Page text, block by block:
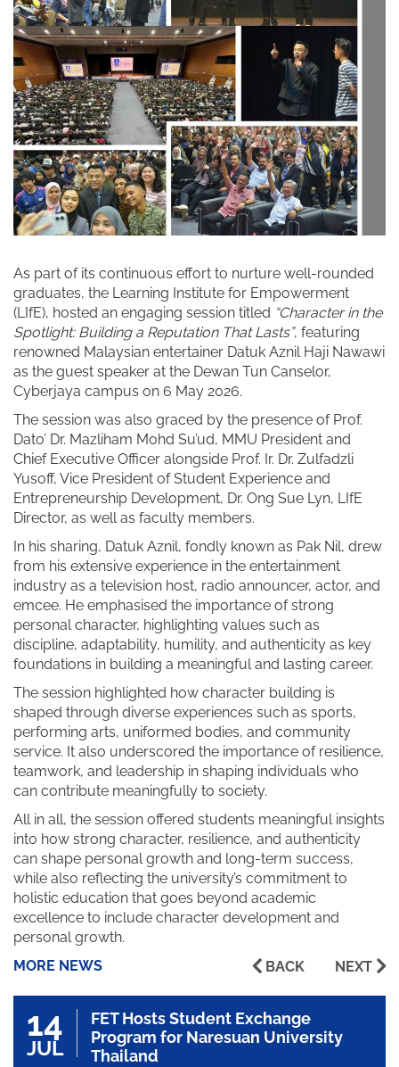
As part of its continuous effort to nurture well-rounded
graduates, the Learning Institute for Empowerment
(LIfE), hosted an engaging session titled “Character in the
Spotlight: Building a Reputation That Lasts”, featuring
renowned Malaysian entertainer Datuk Aznil Haji Nawawi
as the guest speaker at the Dewan Tun Canselor,
Cyberjaya campus on 6 May 2026.
The session was also graced by the presence of Prof.
Dato’ Dr. Mazliham Mohd Su’ud, MMU President and
Chief Executive Officer alongside Prof. Ir. Dr. Zulfadzli
Yusoff, Vice President of Student Experience and
Entrepreneurship Development, Dr. Ong Sue Lyn, LIfE
Director, as well as faculty members.
In his sharing, Datuk Aznil, fondly known as Pak Nil, drew
from his extensive experience in the entertainment
industry as a television host, radio announcer, actor, and
emcee. He emphasised the importance of strong
personal character, highlighting values such as
discipline, adaptability, humility, and authenticity as key
foundations in building a meaningful and lasting career.
The session highlighted how character building is
shaped through diverse experiences such as sports,
performing arts, uniformed bodies, and community
service. It also underscored the importance of resilience,
teamwork, and leadership in shaping individuals who
can contribute meaningfully to society.
All in all, the session offered students meaningful insights
into how strong character, resilience, and authenticity
can shape personal growth and long-term success,
while also reflecting the university’s commitment to
holistic education that goes beyond academic
excellence to include character development and
personal growth.
MORE NEWS
BACK NEXT
14
JUL
FET Hosts Student Exchange
Program for Naresuan University
Thailand